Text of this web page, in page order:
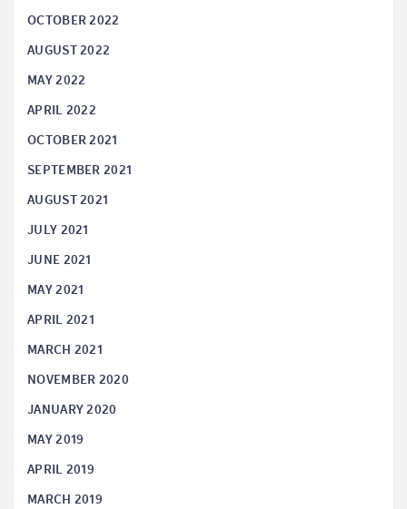
OCTOBER 2022
AUGUST 2022
MAY 2022
APRIL 2022
OCTOBER 2021
SEPTEMBER 2021
AUGUST 2021
JULY 2021
JUNE 2021
MAY 2021
APRIL 2021
MARCH 2021
NOVEMBER 2020
JANUARY 2020
MAY 2019
APRIL 2019
MARCH 2019